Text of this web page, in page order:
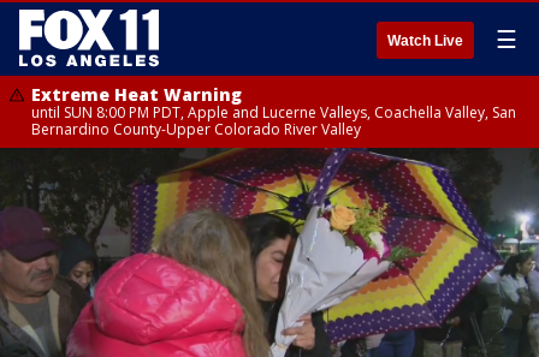
Watch Live ☰
Extreme Heat Warning
until SUN 8:00 PM PDT, Apple and Lucerne Valleys, Coachella Valley, San
Bernardino County-Upper Colorado River Valley